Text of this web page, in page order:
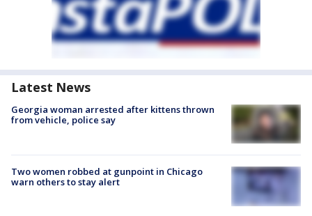
Latest News
Georgia woman arrested after kittens thrown
from vehicle, police say
Two women robbed at gunpoint in Chicago
warn others to stay alert